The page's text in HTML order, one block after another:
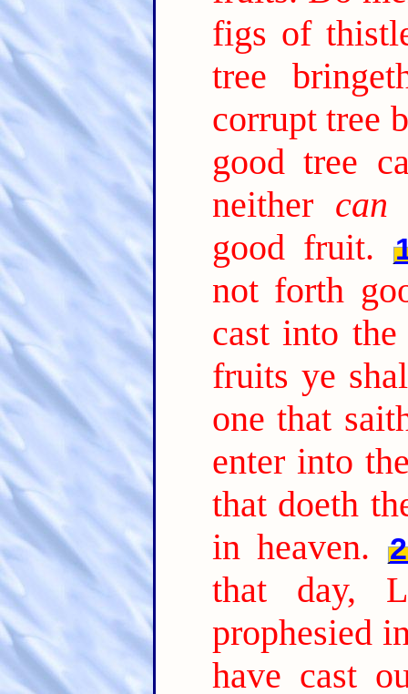
figs of
tree
corrupt tree
good tree
neither can
good fruit.
not forth
cast into
fruits ye
one that
enter into
that doeth
in heaven.
that day,
prophesied
have cast